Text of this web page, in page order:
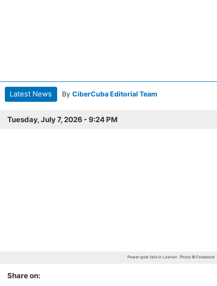
Latest News By CiberCuba Editorial Team
Tuesday, July 7, 2026 - 9:24 PM
Power pole falls in Lawton Photo © Facebook
Share on: